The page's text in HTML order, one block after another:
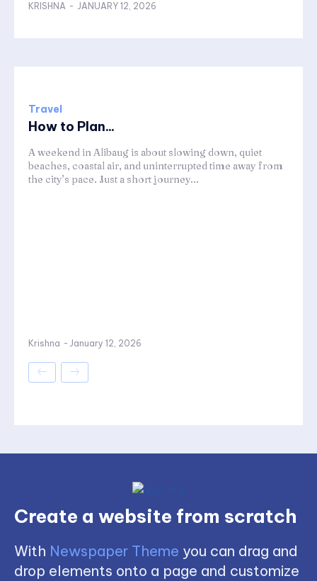
KRISHNA - JANUARY 12, 2026
Travel
How to Plan...
A weekend in Alibaug is about slowing down, quiet
beaches, coastal air, and uninterrupted time away from
the city’s pace. Just a short journey...
Krishna - January 12, 2026
Create a website from scratch
With Newspaper Theme you can drag and
drop elements onto a page and customize